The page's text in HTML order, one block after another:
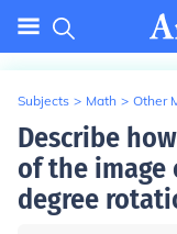
Subjects > Math > Other
Describe
of the image
degree